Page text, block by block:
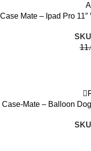
Case Mate – Ipad Pro
Case-Mate – Balloon